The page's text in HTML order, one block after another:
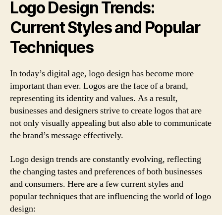
Logo Design Trends:
Current Styles and Popular
Techniques
In today’s digital age, logo design has become more
important than ever. Logos are the face of a brand,
representing its identity and values. As a result,
businesses and designers strive to create logos that are
not only visually appealing but also able to communicate
the brand’s message effectively.
Logo design trends are constantly evolving, reflecting
the changing tastes and preferences of both businesses
and consumers. Here are a few current styles and
popular techniques that are influencing the world of logo
design: